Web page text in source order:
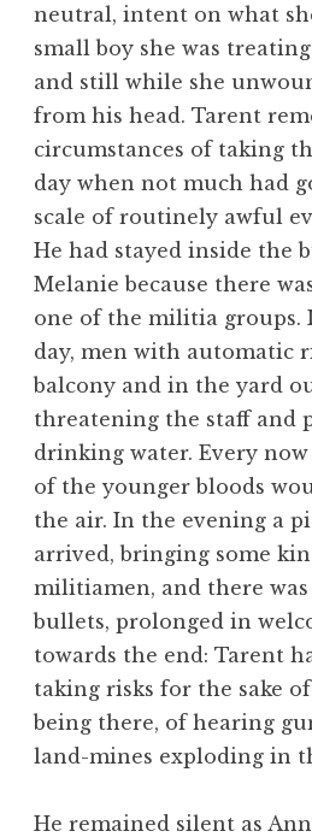
neutral, intent on what
small boy she was
and still while she
from his head. Tarent
circumstances of taking
day when not much had
scale of routinely awful
He had stayed inside the
Melanie because there
one of the militia groups.
day, men with automatic
balcony and in the yard
threatening the staff and
drinking water. Every
of the younger bloods
the air. In the evening a
arrived, bringing some
militiamen, and there
bullets, prolonged in
towards the end: Tarent
taking risks for the sake
being there, of hearing
land-mines exploding in
He remained silent as